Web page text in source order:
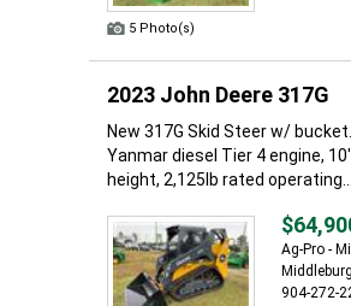
5 Photo(s)
2023 John Deere 317G
New 317G Skid Steer w/
Yanmar diesel Tier 4 engine,
height, 2,125lb rated operating...
Ag-Pro -
904-272-